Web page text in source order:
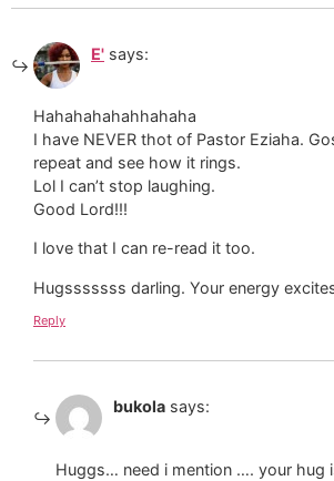
E' says:
Hahahahahahhahaha
I have NEVER thot of Pastor Eziaha.
repeat and see how it rings.
Lol I can’t stop laughing.
Good Lord!!!
I love that I can re-read it too.
Hugsssssss darling. Your energy
Reply
bukola says:
Huggs… need i mention …. your hug